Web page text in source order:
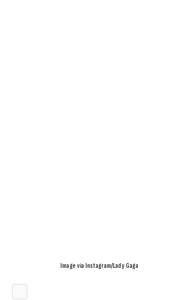
Image via Instagram/Lady Gaga